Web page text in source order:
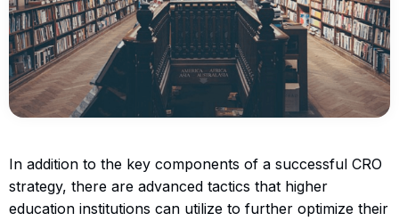
In addition to the key components of a successful CRO
strategy, there are advanced tactics that higher
education institutions can utilize to further optimize their